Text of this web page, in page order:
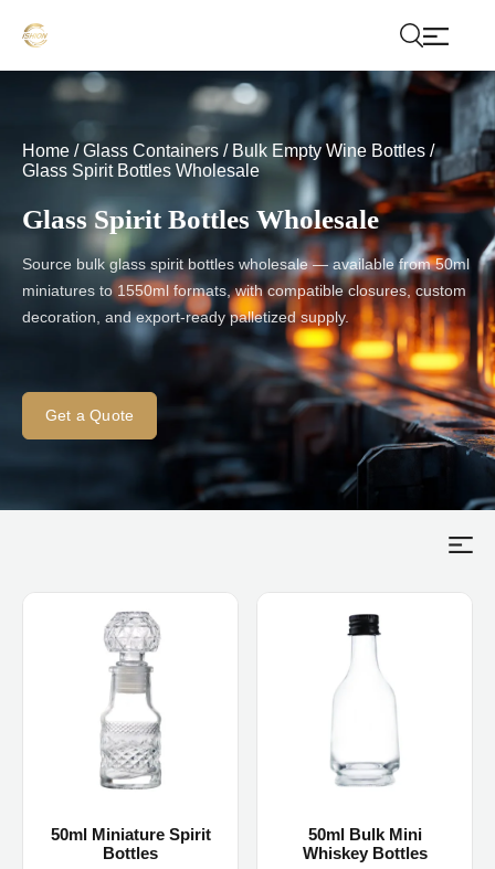
Home /Glass Containers / Bulk Empty Wine Bottles /
Glass Spirit Bottles Wholesale
Glass Spirit Bottles Wholesale
Source bulk glass spirit bottles wholesale — available from 50ml
miniatures to 1550ml formats, with compatible closures, custom
decoration, and export-ready palletized supply.
Get a Quote
50ml Miniature Spirit
Bottles
50ml Bulk Mini
Whiskey Bottles